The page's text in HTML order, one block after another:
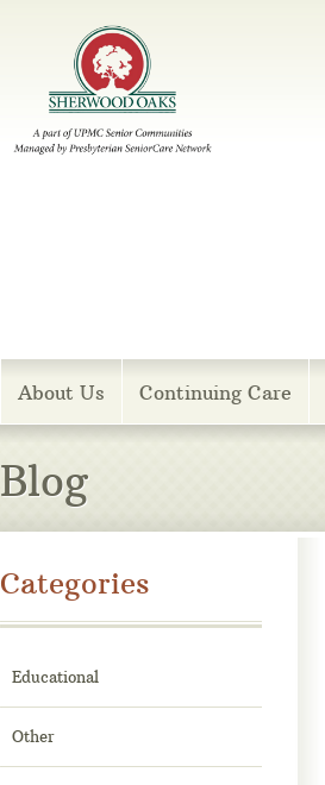
Menu
About Us Continuing Care
Blog
Categories
Educational
Other